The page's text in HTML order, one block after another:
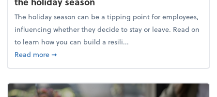
The holiday season can be a tipping point for employees,
influencing whether they decide to stay or leave. Read on
to learn how you can build a resili...
Read moreabout Building a resilient team culture through
➞